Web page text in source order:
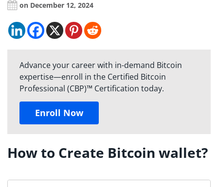
on December 12, 2024
Advance your career with in-demand Bitcoin
expertise—enroll in the Certified Bitcoin
Professional (CBP)™ Certification today.
Enroll Now
How to Create Bitcoin wallet?